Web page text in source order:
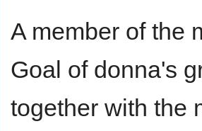
A member of the
Goal of donna's
together with the